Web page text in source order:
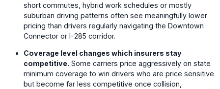
short commutes, hybrid work schedules or mostly
suburban driving patterns often see meaningfully lower
pricing than drivers regularly navigating the Downtown
Connector or I-285 corridor.
Coverage level changes which insurers stay
competitive. Some carriers price aggressively on state
minimum coverage to win drivers who are price sensitive
but become far less competitive once collision,